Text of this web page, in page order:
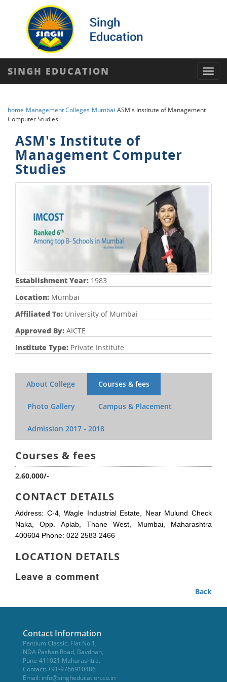
SINGH EDUCATION
home Management Colleges Mumbai ASM's Institute of Management
Computer Studies
ASM's Institute of
Management Computer
Studies
Establishment Year: 1983
Location: Mumbai
Affiliated To: University of Mumbai
Approved By: AICTE
Institute Type: Private Institute
About College Courses & fees
Photo Gallery Campus & Placement
Admission 2017 - 2018
Courses & fees
2,60,000/-
CONTACT DETAILS
Address: C-4, Wagle Industrial Estate, Near Mulund Check
Naka, Opp. Aplab, Thane West, Mumbai, Maharashtra
400604 Phone: 022 2583 2466
LOCATION DETAILS
Leave a comment
Back
Contact Information
Pentium Classic, Flat No.1,
NDA Pashan Road, Bavdhan,
Pune-411021 Maharashtra.
Contact: +91-9766910486
Email: info@singheducation.co.in